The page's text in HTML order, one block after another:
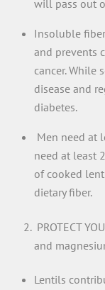
will pass out
Insoluble
and prevents
cancer. While
disease and
diabetes.
Men need at
need at least
of cooked
dietary fiber.
PROTECT
and
Lentils